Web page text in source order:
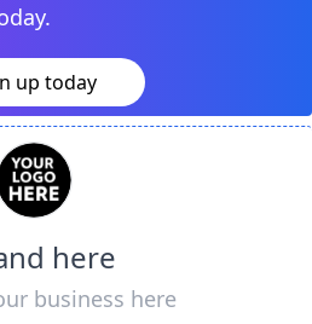
up today
here
business here